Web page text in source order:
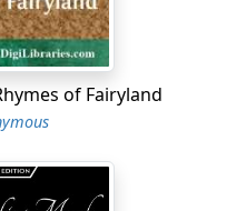
of Fairyland